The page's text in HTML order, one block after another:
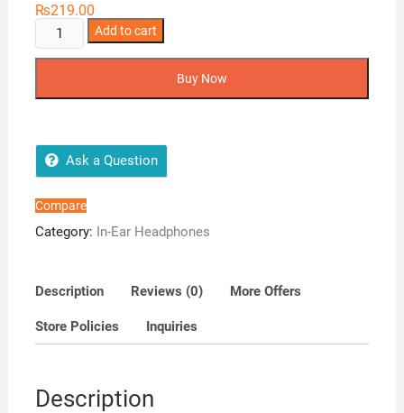
₨219.00
Lamyik
L29
For
Smartphones
&
Laptop
3.5
Jack
Add to cart
Buy Now
Ask a Question
Compare
Category: In-Ear Headphones
Description Reviews (0) More Offers
Store Policies Inquiries
Description